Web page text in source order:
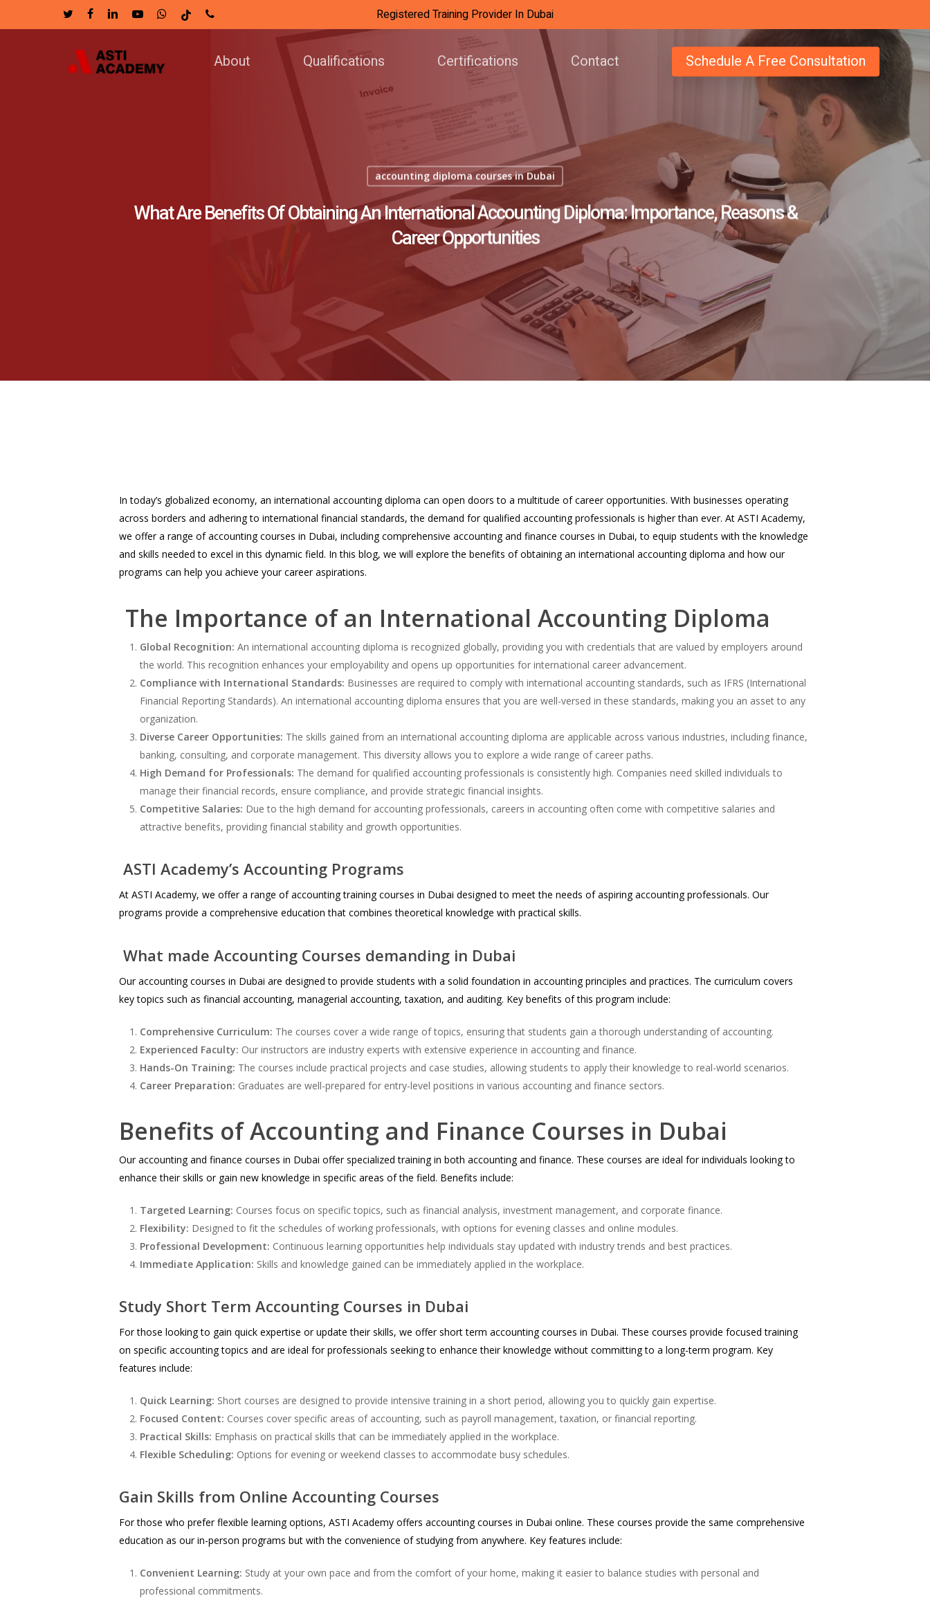
to
twitter facebooklinkedinyoutubewhatsapp
tiktok phone Registered Training Provider In Dubai
About Qualifications Certifications Contact Schedule A Free Consultation
accounting diploma courses in Dubai
What Are Benefits Of Obtaining An International Accounting Diploma: Importance, Reasons &
Career Opportunities
In today’s globalized economy, an international accounting diploma can open doors to a multitude of career opportunities. With businesses operating
across borders and adhering to international financial standards, the demand for qualified accounting professionals is higher than ever. At ASTI Academy,
we offer a range of accounting courses in Dubai, including comprehensive accounting and finance courses in Dubai, to equip students with the knowledge
and skills needed to excel in this dynamic field. In this blog, we will explore the benefits of obtaining an international accounting diploma and how our
programs can help you achieve your career aspirations.
The Importance of an International Accounting Diploma
Global Recognition: An international accounting diploma is recognized globally, providing you with credentials that are valued by employers around
the world. This recognition enhances your employability and opens up opportunities for international career advancement.
Compliance with International Standards: Businesses are required to comply with international accounting standards, such as IFRS (International
Financial Reporting Standards). An international accounting diploma ensures that you are well-versed in these standards, making you an asset to any
organization.
Diverse Career Opportunities: The skills gained from an international accounting diploma are applicable across various industries, including finance,
banking, consulting, and corporate management. This diversity allows you to explore a wide range of career paths.
High Demand for Professionals: The demand for qualified accounting professionals is consistently high. Companies need skilled individuals to
manage their financial records, ensure compliance, and provide strategic financial insights.
Competitive Salaries: Due to the high demand for accounting professionals, careers in accounting often come with competitive salaries and
attractive benefits, providing financial stability and growth opportunities.
ASTI Academy’s Accounting Programs
At ASTI Academy, we offer a range of accounting training courses in Dubai designed to meet the needs of aspiring accounting professionals. Our
programs provide a comprehensive education that combines theoretical knowledge with practical skills.
What made Accounting Courses demanding in Dubai
Our accounting courses in Dubai are designed to provide students with a solid foundation in accounting principles and practices. The curriculum covers
key topics such as financial accounting, managerial accounting, taxation, and auditing. Key benefits of this program include:
Comprehensive Curriculum: The courses cover a wide range of topics, ensuring that students gain a thorough understanding of accounting.
Experienced Faculty: Our instructors are industry experts with extensive experience in accounting and finance.
Hands-On Training: The courses include practical projects and case studies, allowing students to apply their knowledge to real-world scenarios.
Career Preparation: Graduates are well-prepared for entry-level positions in various accounting and finance sectors.
Benefits of Accounting and Finance Courses in Dubai
Our accounting and finance courses in Dubai offer specialized training in both accounting and finance. These courses are ideal for individuals looking to
enhance their skills or gain new knowledge in specific areas of the field. Benefits include:
Targeted Learning: Courses focus on specific topics, such as financial analysis, investment management, and corporate finance.
Flexibility: Designed to fit the schedules of working professionals, with options for evening classes and online modules.
Professional Development: Continuous learning opportunities help individuals stay updated with industry trends and best practices.
Immediate Application: Skills and knowledge gained can be immediately applied in the workplace.
Study Short Term Accounting Courses in Dubai
For those looking to gain quick expertise or update their skills, we offer short term accounting courses in Dubai. These courses provide focused training
on specific accounting topics and are ideal for professionals seeking to enhance their knowledge without committing to a long-term program. Key
features include:
Quick Learning: Short courses are designed to provide intensive training in a short period, allowing you to quickly gain expertise.
Focused Content: Courses cover specific areas of accounting, such as payroll management, taxation, or financial reporting.
Practical Skills: Emphasis on practical skills that can be immediately applied in the workplace.
Flexible Scheduling: Options for evening or weekend classes to accommodate busy schedules.
Gain Skills from Online Accounting Courses
For those who prefer flexible learning options, ASTI Academy offers accounting courses in Dubai online. These courses provide the same comprehensive
education as our in-person programs but with the convenience of studying from anywhere. Key features include:
Convenient Learning: Study at your own pace and from the comfort of your home, making it easier to balance studies with personal and
professional commitments.